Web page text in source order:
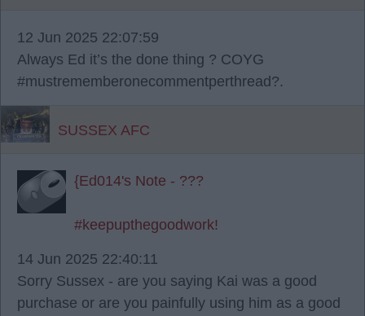
12 Jun 2025 22:07:59
Always Ed it’s the done thing ? COYG
#mustrememberonecommentperthread?.
SUSSEX AFC
{Ed014's Note - ???
#keepupthegoodwork!
14 Jun 2025 22:40:11
Sorry Sussex - are you saying Kai was a good
purchase or are you painfully using him as a good